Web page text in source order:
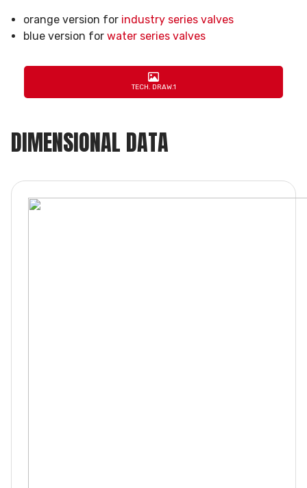
orange version for industry series valves
blue version for water series valves
TECH. DRAW.1
DIMENSIONAL DATA